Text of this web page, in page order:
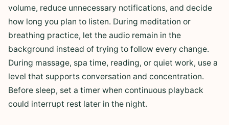
volume, reduce unnecessary notifications, and decide
how long you plan to listen. During meditation or
breathing practice, let the audio remain in the
background instead of trying to follow every change.
During massage, spa time, reading, or quiet work, use a
level that supports conversation and concentration.
Before sleep, set a timer when continuous playback
could interrupt rest later in the night.